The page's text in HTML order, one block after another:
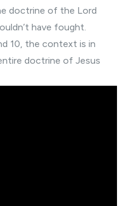
doctrine of the Lord
have fought.
10, the context is in
doctrine of Jesus